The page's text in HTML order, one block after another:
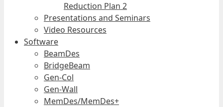
Reduction Plan 2
Presentations and Seminars
Video Resources
Software
BeamDes
BridgeBeam
Gen-Col
Gen-Wall
MemDes/MemDes+